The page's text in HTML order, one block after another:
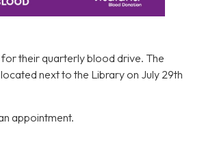
their quarterly blood drive. The
next to the Library on July 29th
appointment.